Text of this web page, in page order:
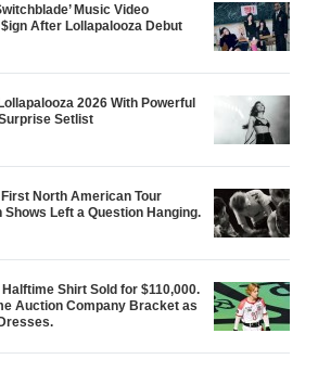
Music Video
After Lollapalooza Debut
2026 With Powerful
Setlist
North American Tour
Shows Left a Question Hanging.
Shirt Sold for $110,000.
Auction Company Bracket as